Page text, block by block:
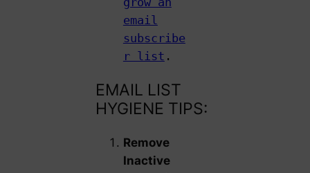
email
subscribe
r list .
EMAIL LIST
HYGIENE TIPS:
Remove
Inactive